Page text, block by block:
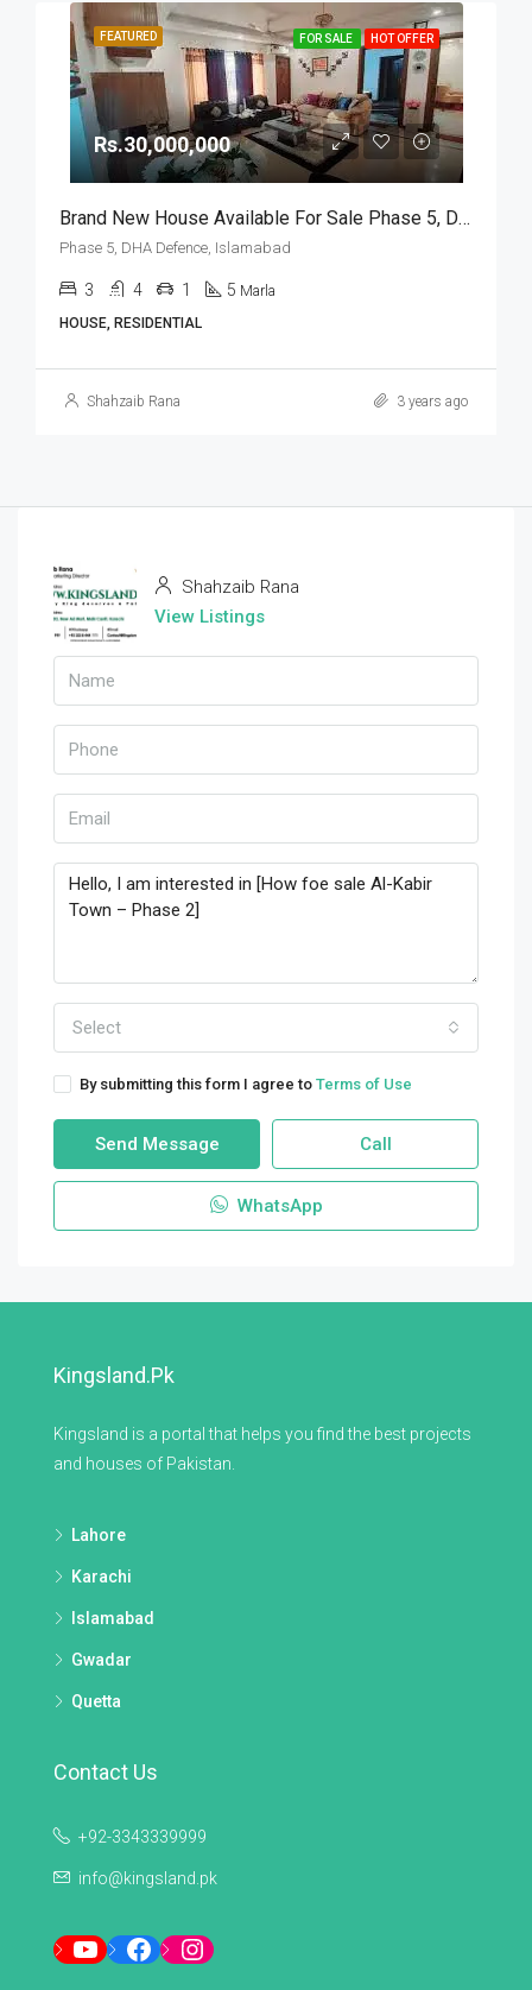
FEATURED FOR SALE HOT OFFER
Rs.30,000,000
Brand New House Available For Sale Phase 5, DHA Defence, Islamabad
Phase 5, DHA Defence, Islamabad
3 4 1 5 Marla
HOUSE, RESIDENTIAL
Shahzaib Rana 3 years ago
Shahzaib Rana
View Listings
Select
By submitting this form I agree to Terms of Use
Send Message Call
WhatsApp
Kingsland.pk
Kingsland is a portal that helps you find the best projects
and houses of Pakistan.
Lahore
Karachi
Islamabad
Gwadar
Quetta
Contact Us
+92-3343339999
info@kingsland.pk
YouTubeFacebookInstagram